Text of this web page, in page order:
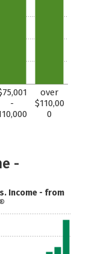
-
over
$110,00
0
-
Income - from